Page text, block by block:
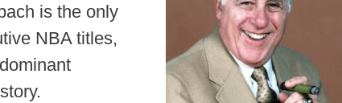
is the only
NBA titles,